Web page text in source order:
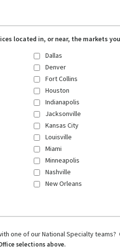
located in, or near, the markets
Dallas
Denver
Fort Collins
Houston
Indianapolis
Jacksonville
Kansas City
Louisville
Miami
Minneapolis
Nashville
New Orleans
one of our National Specialty teams?
selections above.